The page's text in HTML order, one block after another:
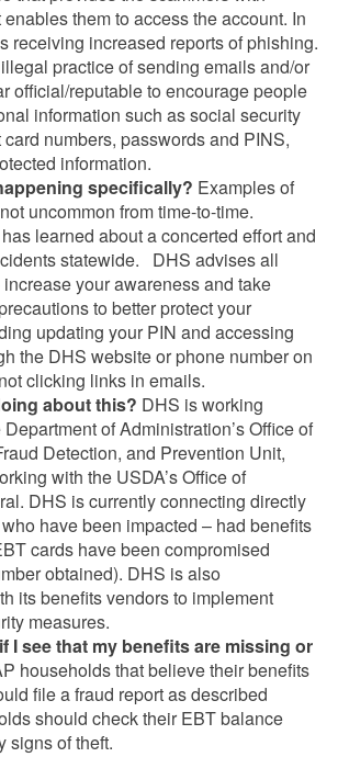
them to access the account. In
receiving increased reports of phishing.
practice of sending emails and/or
official/reputable to encourage people
information such as social security
numbers, passwords and PINS,
information.
specifically? Examples of
uncommon from time-to-time.
learned about a concerted effort and
statewide. DHS advises all
your awareness and take
to better protect your
updating your PIN and accessing
the DHS website or phone number on
clicking links in emails.
about this? DHS is working
of Administration’s Office of
Detection, and Prevention Unit,
with the USDA’s Office of
DHS is currently connecting directly
have been impacted – had benefits
cards have been compromised
obtained). DHS is also
its benefits vendors to implement
measures.
I see that my benefits are missing or
households that believe their benefits
file a fraud report as described
should check their EBT balance
signs of theft.